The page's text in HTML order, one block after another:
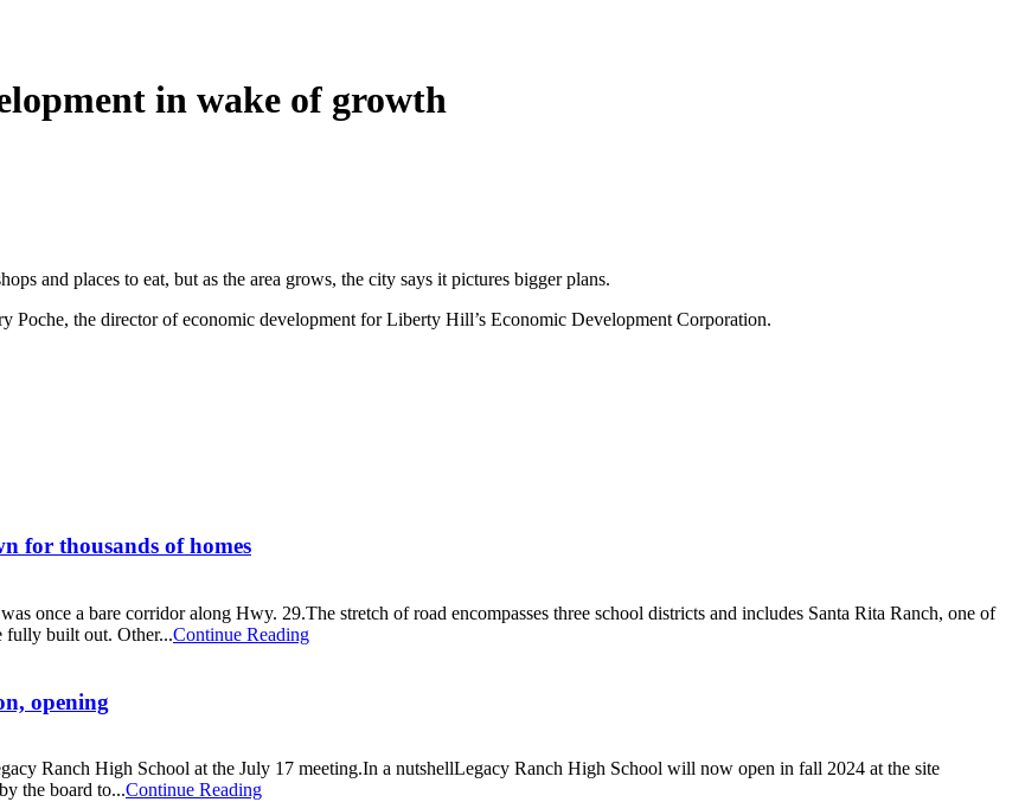
in wake of growth
and places to eat, but as the area grows, the city says it pictures bigger plans.
the director of economic development for Liberty Hill’s Economic Development Corporation.
for thousands of homes
once a bare corridor along Hwy. 29.The stretch of road encompasses three school districts and includes Santa Rita Ranch, one of
fully built out. Other...Continue Reading
opening
Ranch High School at the July 17 meeting.In a nutshellLegacy Ranch High School will now open in fall 2024 at the site
the board to...Continue Reading